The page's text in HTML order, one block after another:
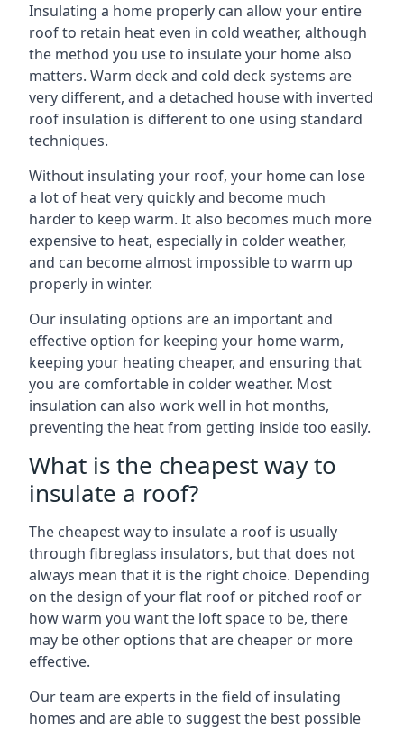
Insulating a home properly can allow your entire
roof to retain heat even in cold weather, although
the method you use to insulate your home also
matters. Warm deck and cold deck systems are
very different, and a detached house with inverted
roof insulation is different to one using standard
techniques.
Without insulating your roof, your home can lose
a lot of heat very quickly and become much
harder to keep warm. It also becomes much more
expensive to heat, especially in colder weather,
and can become almost impossible to warm up
properly in winter.
Our insulating options are an important and
effective option for keeping your home warm,
keeping your heating cheaper, and ensuring that
you are comfortable in colder weather. Most
insulation can also work well in hot months,
preventing the heat from getting inside too easily.
What is the cheapest way to
insulate a roof?
The cheapest way to insulate a roof is usually
through fibreglass insulators, but that does not
always mean that it is the right choice. Depending
on the design of your flat roof or pitched roof or
how warm you want the loft space to be, there
may be other options that are cheaper or more
effective.
Our team are experts in the field of insulating
homes and are able to suggest the best possible